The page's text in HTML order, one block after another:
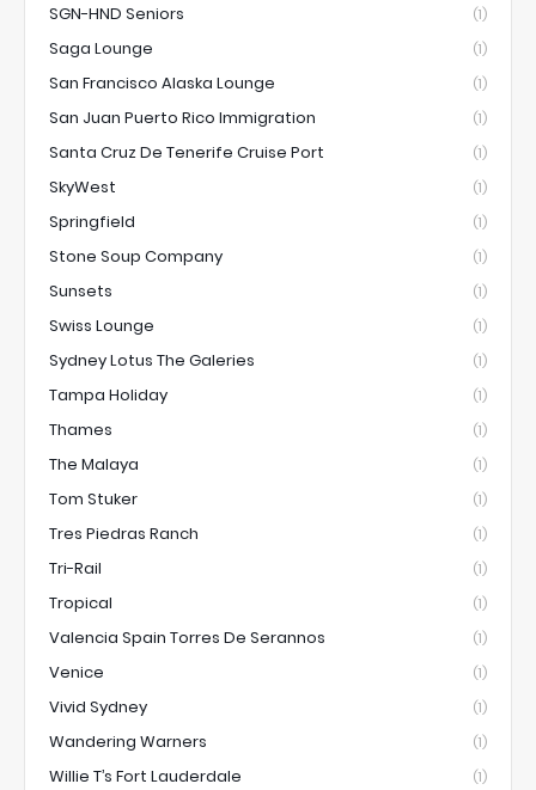
SGN-HND Seniors (1)
Saga Lounge (1)
San Francisco Alaska Lounge (1)
San Juan Puerto Rico Immigration (1)
Santa Cruz De Tenerife Cruise Port (1)
SkyWest (1)
Springfield (1)
Stone Soup Company (1)
Sunsets (1)
Swiss Lounge (1)
Sydney Lotus The Galeries (1)
Tampa Holiday (1)
Thames (1)
The Malaya (1)
Tom Stuker (1)
Tres Piedras Ranch (1)
Tri-Rail (1)
Tropical (1)
Valencia Spain Torres De Serannos (1)
Venice (1)
Vivid Sydney (1)
Wandering Warners (1)
Willie T’s Fort Lauderdale (1)